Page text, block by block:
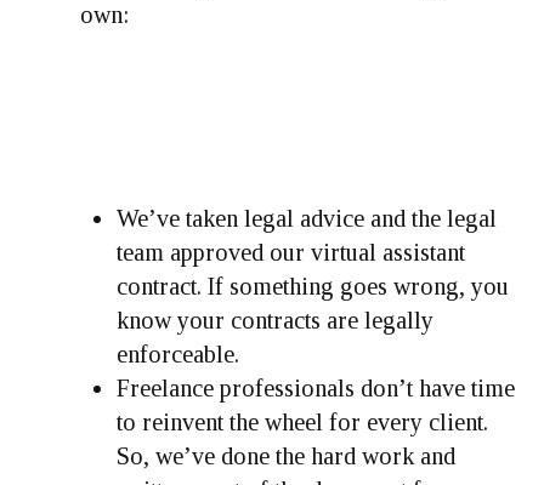
own:
We’ve taken legal advice and the legal
team approved our virtual assistant
contract. If something goes wrong, you
know your contracts are legally
enforceable.
Freelance professionals don’t have time
to reinvent the wheel for every client.
So, we’ve done the hard work and